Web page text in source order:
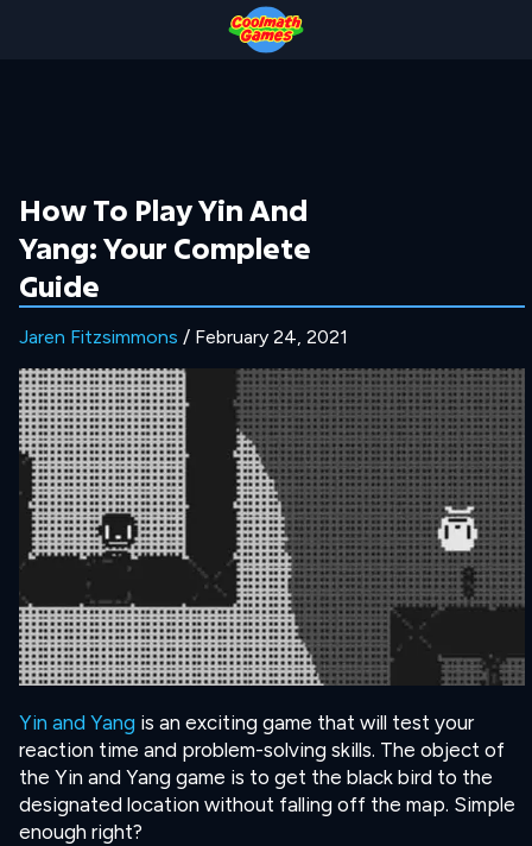
How To Play Yin And
Yang: Your Complete
Guide
Jaren Fitzsimmons / February 24, 2021
Yin and Yang is an exciting game that will test your
reaction time and problem-solving skills. The object of
the Yin and Yang game is to get the black bird to the
designated location without falling off the map. Simple
enough right?